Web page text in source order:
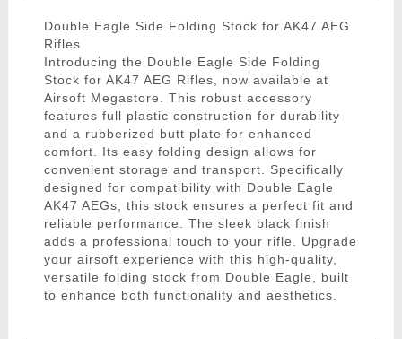
Double Eagle Side Folding Stock for AK47 AEG
Rifles
Introducing the Double Eagle Side Folding
Stock for AK47 AEG Rifles, now available at
Airsoft Megastore. This robust accessory
features full plastic construction for durability
and a rubberized butt plate for enhanced
comfort. Its easy folding design allows for
convenient storage and transport. Specifically
designed for compatibility with Double Eagle
AK47 AEGs, this stock ensures a perfect fit and
reliable performance. The sleek black finish
adds a professional touch to your rifle. Upgrade
your airsoft experience with this high-quality,
versatile folding stock from Double Eagle, built
to enhance both functionality and aesthetics.